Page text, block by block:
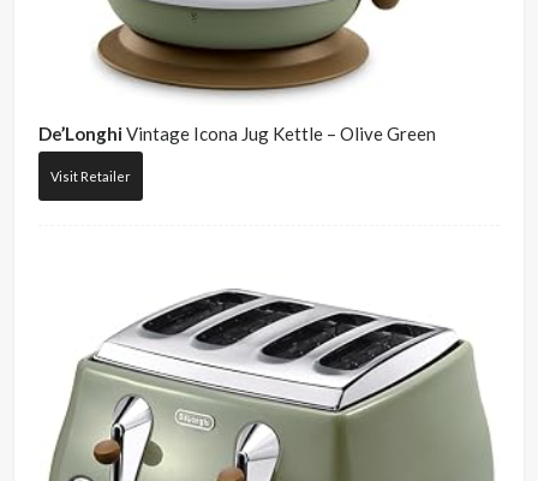
De’LonghiVintage Icona Jug Kettle – Olive Green
Visit Retailer